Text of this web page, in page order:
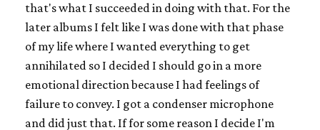
that's what I succeeded in doing with that. For the
later albums I felt like I was done with that phase
of my life where I wanted everything to get
annihilated so I decided I should go in a more
emotional direction because I had feelings of
failure to convey. I got a condenser microphone
and did just that. If for some reason I decide I'm